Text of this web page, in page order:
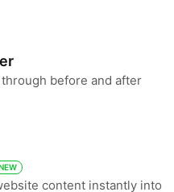
before and after
content instantly into